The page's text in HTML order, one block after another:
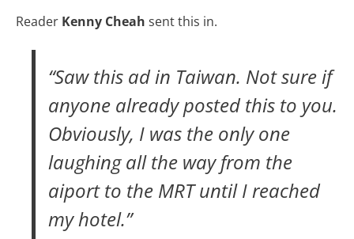
Reader Kenny Cheah sent this in.
“Saw this ad in Taiwan. Not sure if
anyone already posted this to you.
Obviously, I was the only one
laughing all the way from the
aiport to the MRT until I reached
my hotel.”